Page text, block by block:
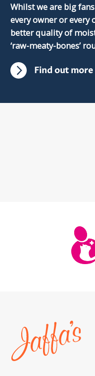
Whilst we are big
every owner or every
better quality of
‘raw-meaty-bones’
Scroll
Find out more
page